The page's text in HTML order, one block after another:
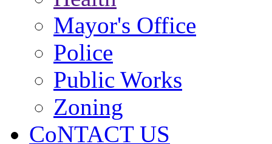
Mayor's Office
Police
Public Works
Zoning
CoNTACT US